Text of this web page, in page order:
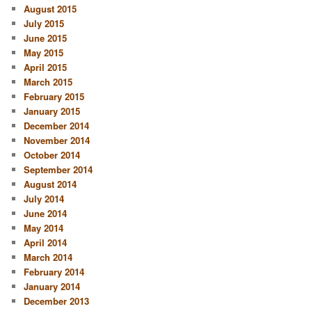
August 2015
July 2015
June 2015
May 2015
April 2015
March 2015
February 2015
January 2015
December 2014
November 2014
October 2014
September 2014
August 2014
July 2014
June 2014
May 2014
April 2014
March 2014
February 2014
January 2014
December 2013